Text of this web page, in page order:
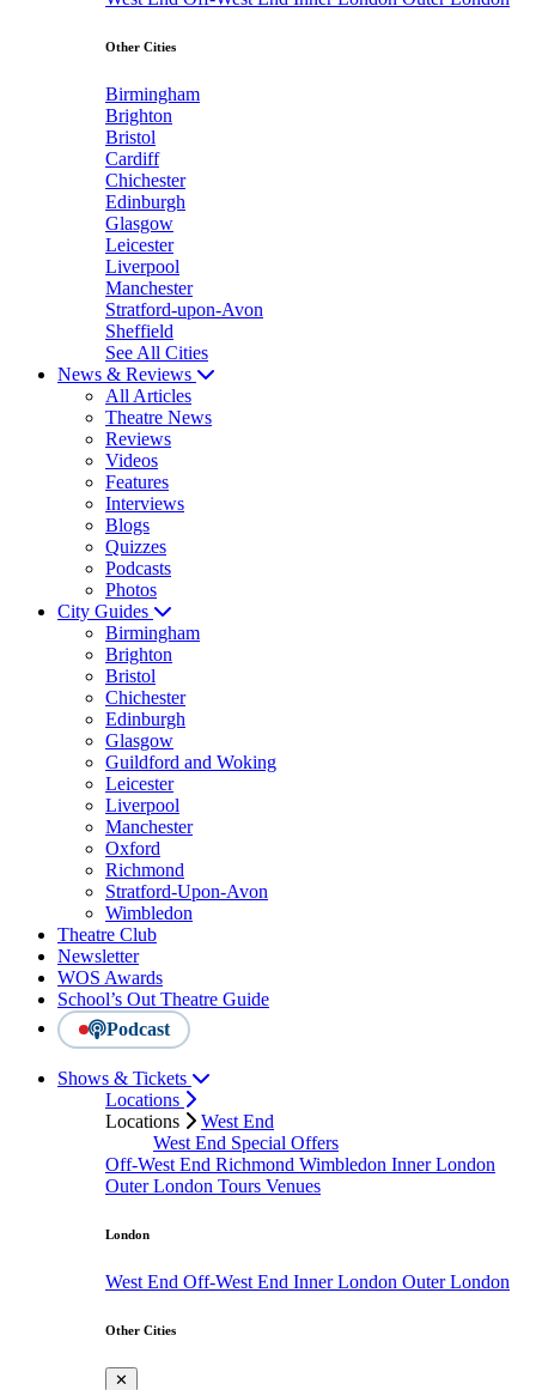
Other Cities
Birmingham
Brighton
Bristol
Cardiff
Chichester
Edinburgh
Glasgow
Leicester
Liverpool
Manchester
Stratford-upon-Avon
Sheffield
See All Cities
News & Reviews
All Articles
Theatre News
Reviews
Videos
Features
Interviews
Blogs
Quizzes
Podcasts
Photos
City Guides
Birmingham
Brighton
Bristol
Chichester
Edinburgh
Glasgow
Guildford and Woking
Leicester
Liverpool
Manchester
Oxford
Richmond
Stratford-Upon-Avon
Wimbledon
Theatre Club
Newsletter
WOS Awards
School’s Out Theatre Guide
Podcast
Shows & Tickets
Locations
Locations
West End
West End Special Offers
Off-West End Richmond Wimbledon Inner London
Outer London Tours Venues
London
West End Off-West End Inner London Outer London
Other Cities
✕